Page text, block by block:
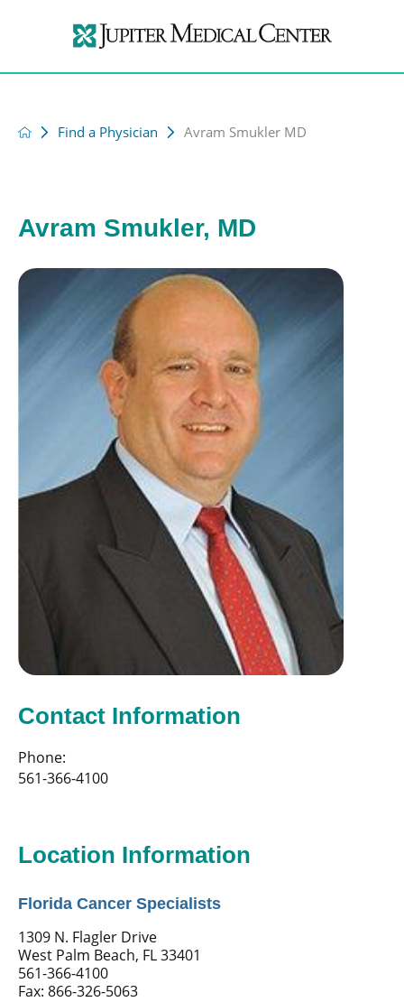
Find a Physician Avram Smukler MD
Avram Smukler, MD
Contact Information
Phone:
561-366-4100
Location Information
Florida Cancer Specialists
1309 N. Flagler Drive
West Palm Beach, FL 33401
561-366-4100
Fax: 866-326-5063